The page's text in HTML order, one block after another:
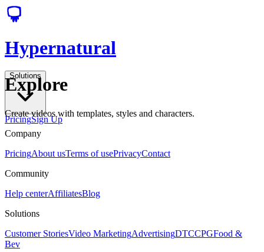
Hypernatural
Solutions
PricingSign Up
Explore
Create videos with templates, styles and characters.
Company
PricingAbout usTerms of usePrivacyContact
Community
Help centerAffiliatesBlog
Solutions
Customer StoriesVideo MarketingAdvertisingDTCCPGFood &
Bev